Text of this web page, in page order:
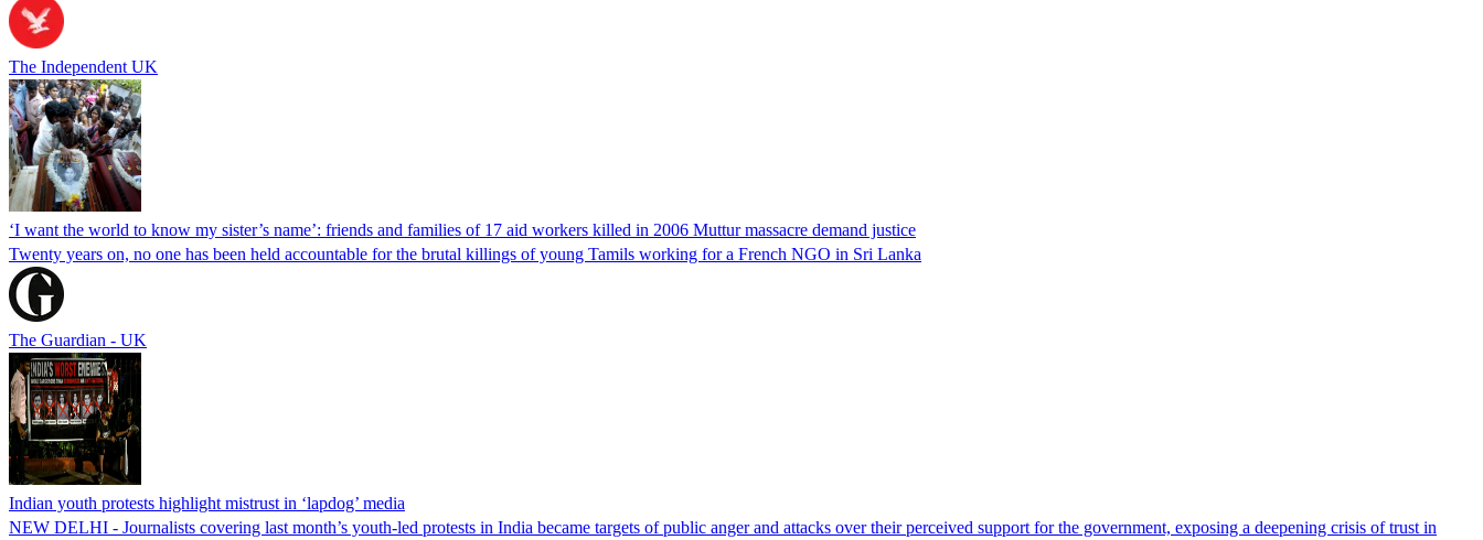
The Independent UK
‘I want the world to know my sister’s name’: friends and families of 17 aid workers killed in 2006 Muttur massacre demand justice
Twenty years on, no one has been held accountable for the brutal killings of young Tamils working for a French NGO in Sri Lanka
The Guardian - UK
Indian youth protests highlight mistrust in ‘lapdog’ media
NEW DELHI - Journalists covering last month’s youth-led protests in India became targets of public anger and attacks over their perceived support for the government, exposing a deepening crisis of trust in